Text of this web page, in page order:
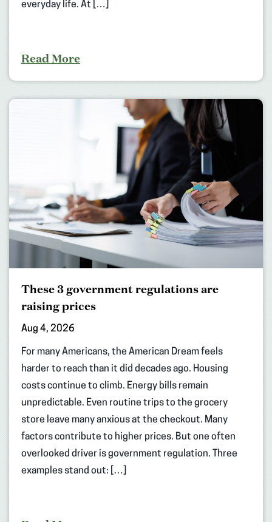
everyday life. At […]
Read More
These 3 government regulations are
raising prices
Aug 4, 2026
For many Americans, the American Dream feels
harder to reach than it did decades ago. Housing
costs continue to climb. Energy bills remain
unpredictable. Even routine trips to the grocery
store leave many anxious at the checkout. Many
factors contribute to higher prices. But one often
overlooked driver is government regulation. Three
examples stand out: […]